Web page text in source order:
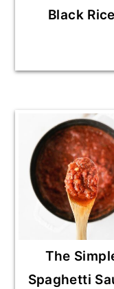
Black Rice
The
Spaghetti